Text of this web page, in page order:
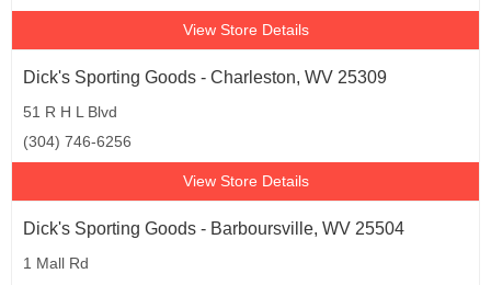
View Store Details
Dick's Sporting Goods - Charleston, WV 25309
51 R H L Blvd
(304) 746-6256
View Store Details
Dick's Sporting Goods - Barboursville, WV 25504
1 Mall Rd